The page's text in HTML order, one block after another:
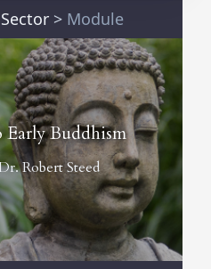
> Module
Buddhism
Robert Steed